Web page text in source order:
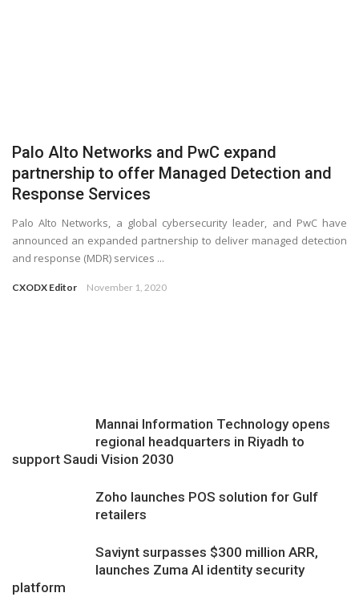
Palo Alto Networks and PwC expand
partnership to offer Managed Detection and
Response Services
Palo Alto Networks, a global cybersecurity leader, and PwC have
announced an expanded partnership to deliver managed detection
and response (MDR) services ...
CXODX Editor November 1, 2020
Mannai Information Technology opens
regional headquarters in Riyadh to
support Saudi Vision 2030
Zoho launches POS solution for Gulf
retailers
Saviynt surpasses $300 million ARR,
launches Zuma AI identity security
platform